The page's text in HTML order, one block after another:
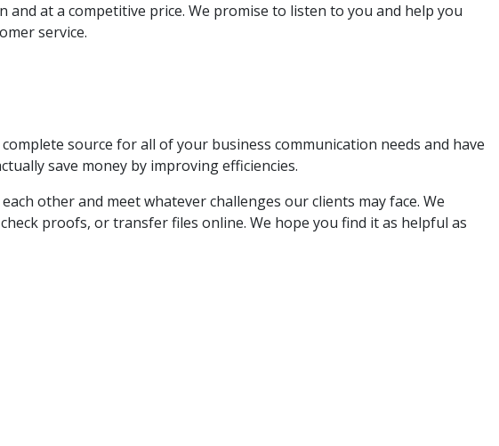
at a competitive price. We promise to listen to you and help you
service.
source for all of your business communication needs and have
save money by improving efficiencies.
other and meet whatever challenges our clients may face. We
proofs, or transfer files online. We hope you find it as helpful as